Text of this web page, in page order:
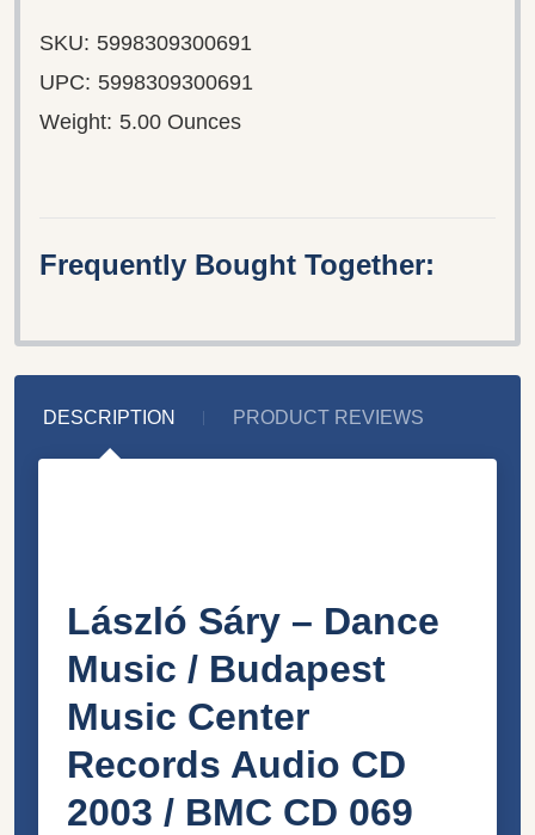
SKU: 5998309300691
UPC: 5998309300691
Weight: 5.00 Ounces
Frequently Bought Together:
DESCRIPTION PRODUCT REVIEWS
László Sáry – Dance
Music / Budapest
Music Center
Records Audio CD
2003 / BMC CD 069